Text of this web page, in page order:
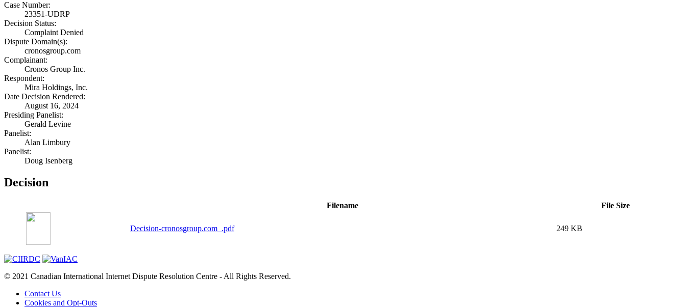
Case Number:
23351-UDRP
Decision Status:
Complaint Denied
Dispute Domain(s):
cronosgroup.com
Complainant:
Cronos Group Inc.
Respondent:
Mira Holdings, Inc.
Date Decision Rendered:
August 16, 2024
Presiding Panelist:
Gerald Levine
Panelist:
Alan Limbury
Panelist:
Doug Isenberg
Decision
Filename File Size
Decision-cronosgroup.com_.pdf 249 KB
© 2021 Canadian International Internet Dispute Resolution Centre - All Rights Reserved.
Contact Us
Cookies and Opt-Outs